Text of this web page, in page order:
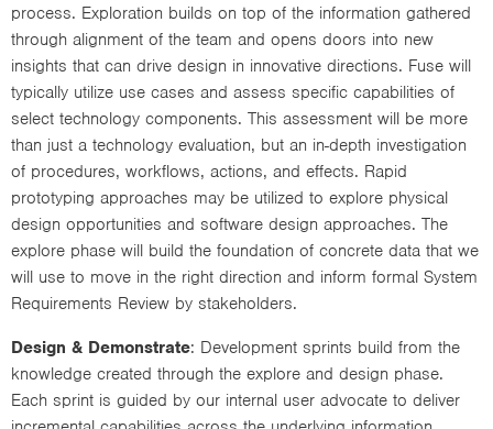
process. Exploration builds on top of the information gathered
through alignment of the team and opens doors into new
insights that can drive design in innovative directions. Fuse will
typically utilize use cases and assess specific capabilities of
select technology components. This assessment will be more
than just a technology evaluation, but an in-depth investigation
of procedures, workflows, actions, and effects. Rapid
prototyping approaches may be utilized to explore physical
design opportunities and software design approaches. The
explore phase will build the foundation of concrete data that we
will use to move in the right direction and inform formal System
Requirements Review by stakeholders.
Design & Demonstrate: Development sprints build from the
knowledge created through the explore and design phase.
Each sprint is guided by our internal user advocate to deliver